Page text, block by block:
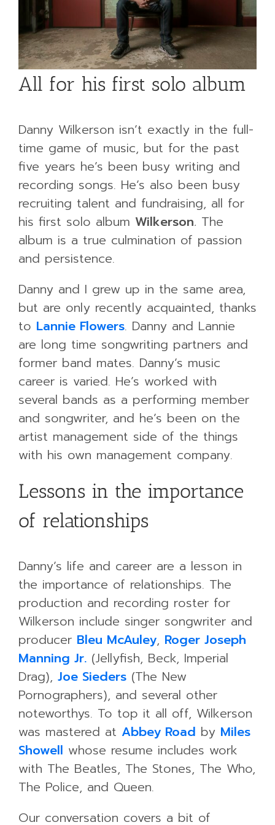
All for his first solo album
Danny Wilkerson isn’t exactly in the full-
time game of music, but for the past
five years he’s been busy writing and
recording songs. He’s also been busy
recruiting talent and fundraising, all for
his first solo album Wilkerson. The
album is a true culmination of passion
and persistence.
Danny and I grew up in the same area,
but are only recently acquainted, thanks
to Lannie Flowers. Danny and Lannie
are long time songwriting partners and
former band mates. Danny’s music
career is varied. He’s worked with
several bands as a performing member
and songwriter, and he’s been on the
artist management side of the things
with his own management company.
Lessons in the importance
of relationships
Danny’s life and career are a lesson in
the importance of relationships. The
production and recording roster for
Wilkerson include singer songwriter and
producer Bleu McAuley, Roger Joseph
Manning Jr. (Jellyfish, Beck, Imperial
Drag), Joe Sieders (The New
Pornographers), and several other
noteworthys. To top it all off, Wilkerson
was mastered at Abbey Road by Miles
Showell whose resume includes work
with The Beatles, The Stones, The Who,
The Police, and Queen.
Our conversation covers a bit of